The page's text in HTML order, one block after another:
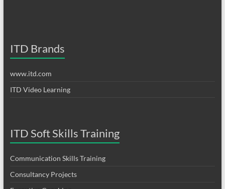
ITD Brands
www.itd.com
ITD Video Learning
ITD Soft Skills Training
Communication Skills Training
Consultancy Projects